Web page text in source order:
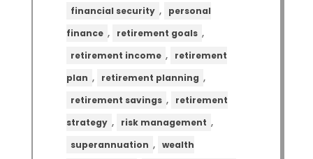
financial security ,
personal
finance , retirement goals ,
retirement income ,
retirement
plan , retirement planning ,
retirement savings ,
retirement
strategy , risk management ,
superannuation , wealth